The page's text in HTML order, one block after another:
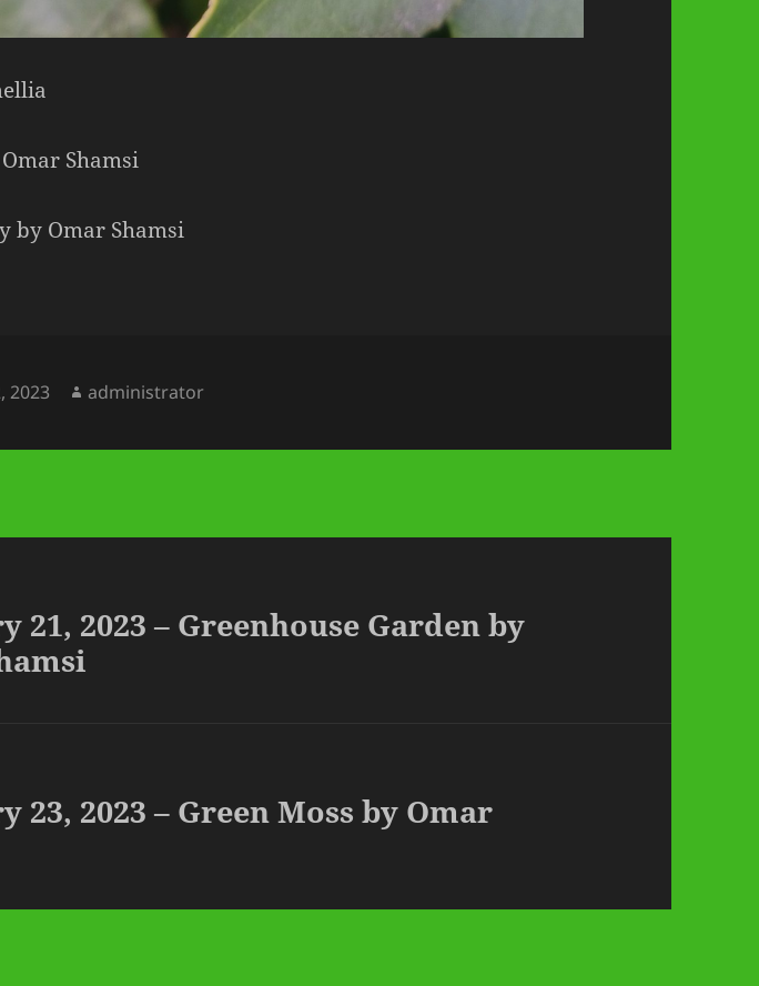
Shamsi
by Omar Shamsi
2023 Author
administrator
21, 2023 – Greenhouse Garden by
23, 2023 – Green Moss by Omar